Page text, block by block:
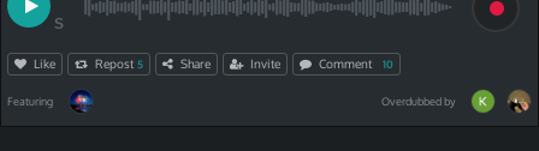
S
Like Repost 5 Share Invite Comment 10
Featuring Overdubbed by